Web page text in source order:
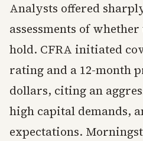
Analysts offered
assessments of
hold. CFRA initiated
rating and a 12-month
dollars, citing an
high capital demands,
expectations.